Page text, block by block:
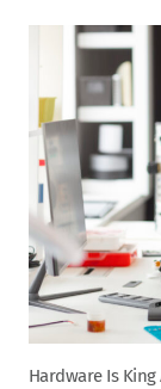
Hardware Is King